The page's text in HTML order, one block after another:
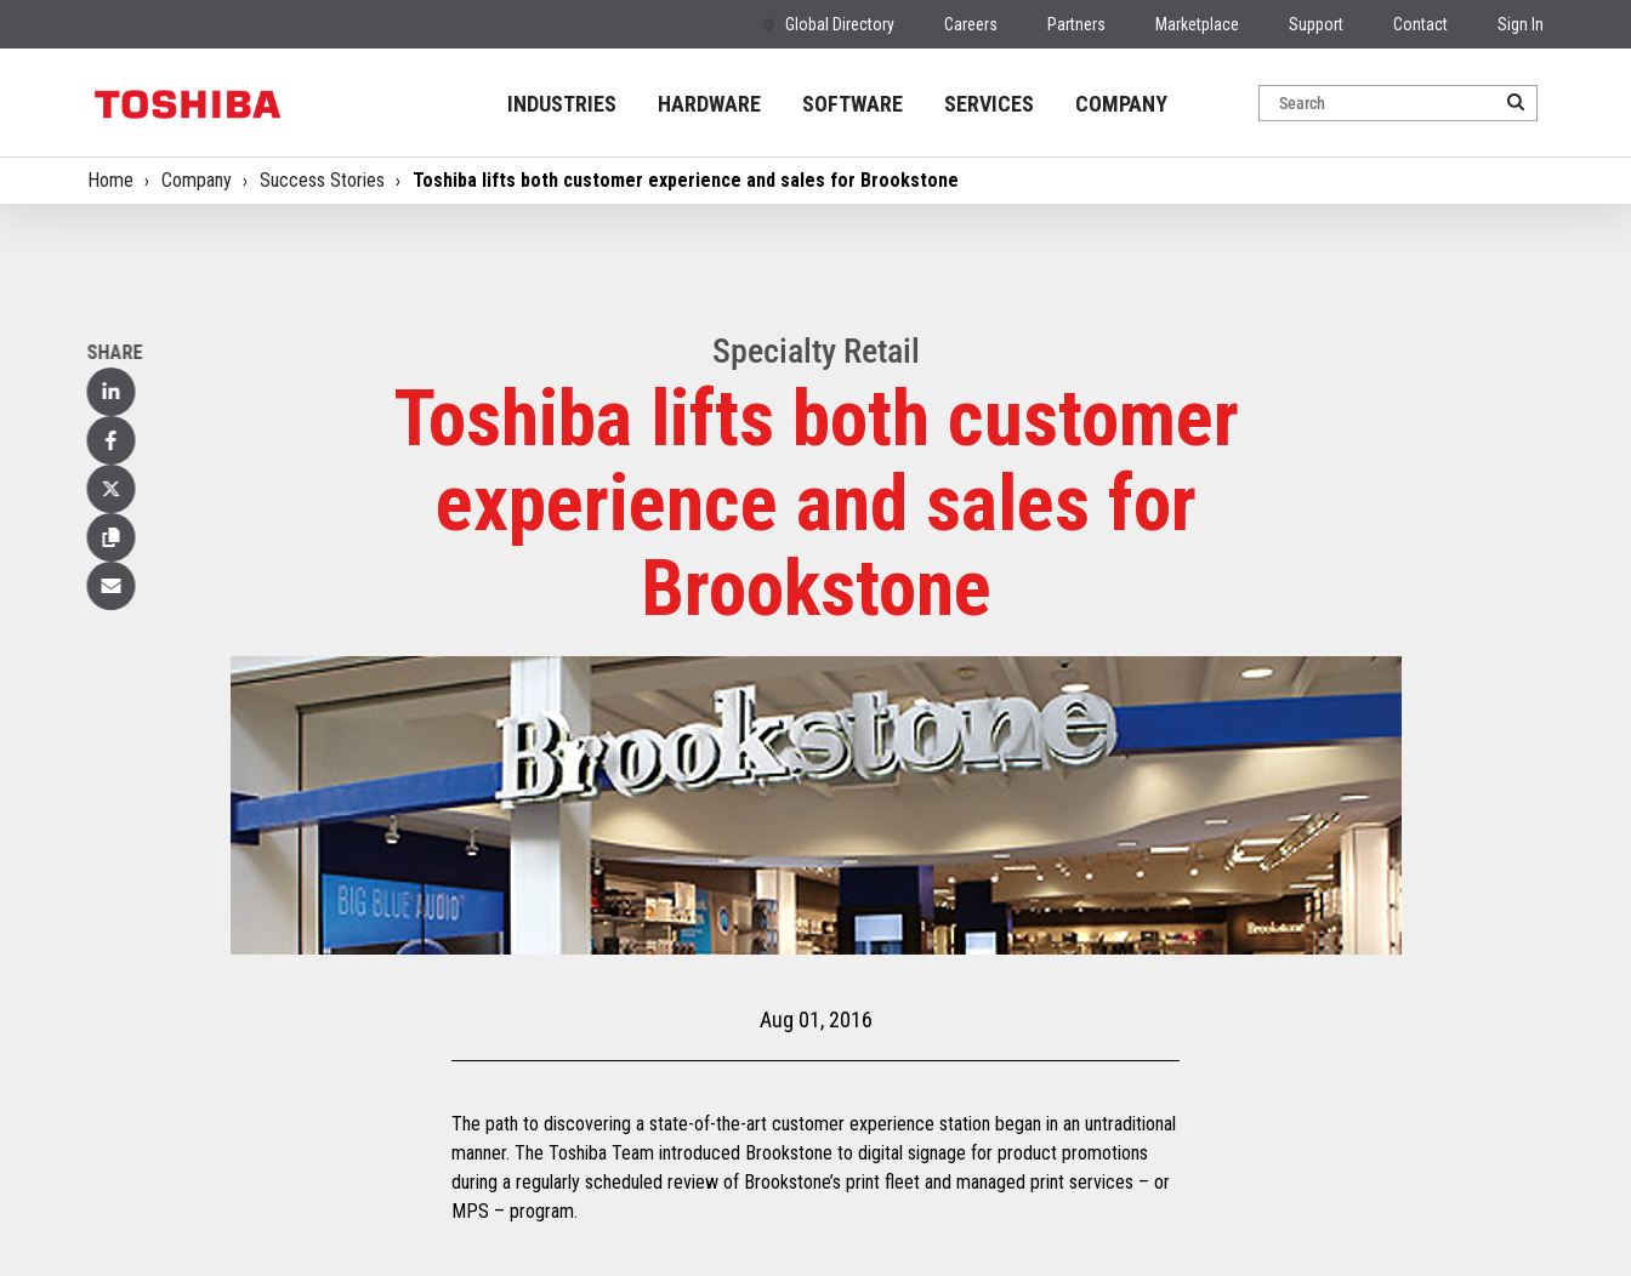
Global Directory Careers Partners Marketplace Support Contact Sign In
INDUSTRIES HARDWARE SOFTWARE SERVICES COMPANY
Home Company Success Stories Toshiba lifts both customer experience and sales for Brookstone
SHARE
Linked
In
Facebook
X
(Twitter)
Copy
Email
Specialty Retail
Toshiba lifts both customer
experience and sales for
Brookstone
Aug 01, 2016
The path to discovering a state-of-the-art customer experience station began in an untraditional
manner. The Toshiba Team introduced Brookstone to digital signage for product promotions
during a regularly scheduled review of Brookstone’s print fleet and managed print services – or
MPS – program.